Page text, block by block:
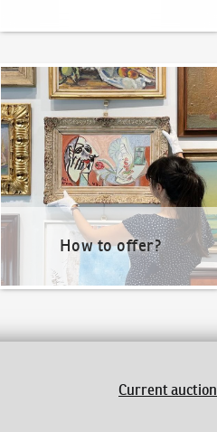
How to offer?
How to offer?
Current auction